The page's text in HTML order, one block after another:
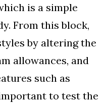
is a simple
From this block,
by altering the
allowances, and
such as
to test the